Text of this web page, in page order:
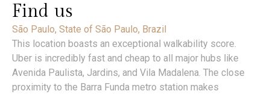
Find us
São Paulo, State of São Paulo, Brazil
This location boasts an exceptional walkability score.
Uber is incredibly fast and cheap to all major hubs like
Avenida Paulista, Jardins, and Vila Madalena. The close
proximity to the Barra Funda metro station makes